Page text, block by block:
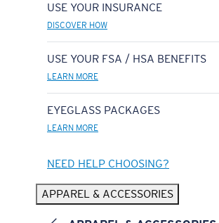
USE YOUR INSURANCE
DISCOVER HOW
USE YOUR FSA / HSA BENEFITS
LEARN MORE
EYEGLASS PACKAGES
LEARN MORE
NEED HELP CHOOSING?
APPAREL & ACCESSORIES